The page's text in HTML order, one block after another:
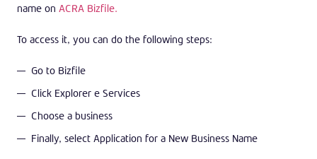
name on ACRA Bizfile.
To access it, you can do the following steps:
Go to Bizfile
Click Explorer e Services
Choose a business
Finally, select Application for a New Business Name